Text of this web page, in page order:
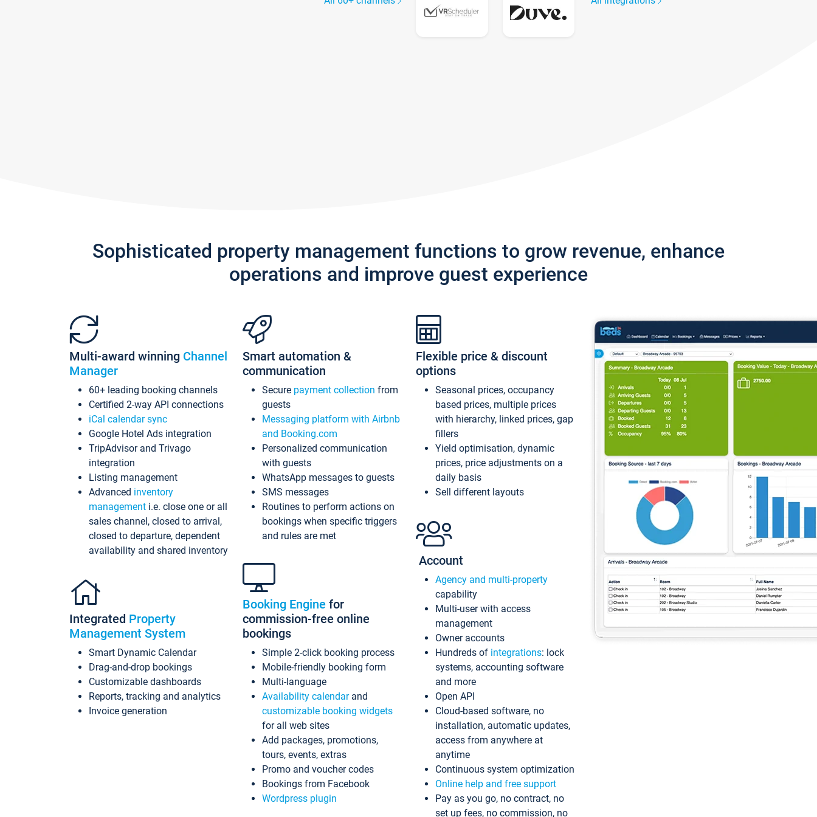
Sophisticated property management functions to grow revenue, enhance
operations and improve guest experience
Multi-award winning Channel
Manager
60+ leading booking channels
Certified 2-way API connections
iCal calendar sync
Google Hotel Ads integration
TripAdvisor and Trivago
integration
Listing management
Advanced inventory
management i.e. close one or all
sales channel, closed to arrival,
closed to departure, dependent
availability and shared inventory
Integrated Property
Management System
Smart Dynamic Calendar
Drag-and-drop bookings
Customizable dashboards
Reports, tracking and analytics
Invoice generation
Smart automation &
communication
Secure payment collection from
guests
Messaging platform with Airbnb
and Booking.com
Personalized communication
with guests
WhatsApp messages to guests
SMS messages
Routines to perform actions on
bookings when specific triggers
and rules are met
Booking Engine for
commission-free online
bookings
Simple 2-click booking process
Mobile-friendly booking form
Multi-language
Availability calendarand
customizable booking widgets
for all web sites
Add packages, promotions,
tours, events, extras
Promo and voucher codes
Bookings from Facebook
Wordpress plugin
Flexible price & discount
options
Seasonal prices, occupancy
based prices, multiple prices
with hierarchy, linked prices, gap
fillers
Yield optimisation, dynamic
prices, price adjustments on a
daily basis
Sell different layouts
Account
Agency and multi-property
capability
Multi-user with access
management
Owner accounts
Hundreds of integrations: lock
systems, accounting software
and more
Open API
Cloud-based software, no
installation, automatic updates,
access from anywhere at
anytime
Continuous system optimization
Online help and free support
Pay as you go, no contract, no
set up fees, no commission, no